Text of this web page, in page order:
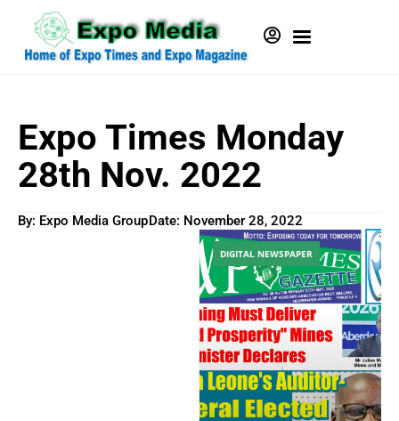
Expo Times Monday
28th Nov. 2022
By: Expo Media GroupDate: November 28, 2022
DIGITAL NEWSPAPER